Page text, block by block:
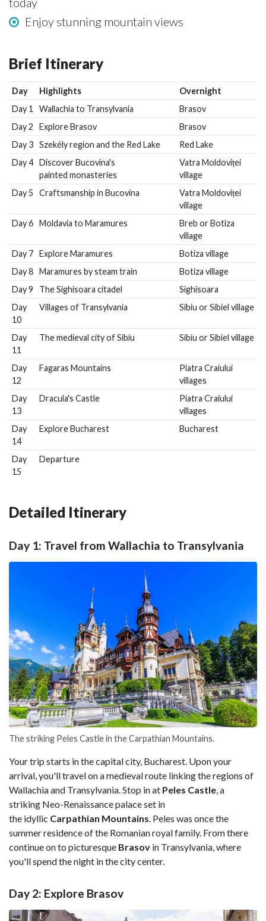
Enjoy stunning mountain views
Brief Itinerary
Day Highlights
Overnight
Day 1
Wallachia to Transylvania
Brasov
Day 2
Explore Brasov
Brasov
Day 3
Szekély region and the Red Lake
Red Lake
Day 4
Discover Bucovina's
painted monasteries
Vatra Moldoviței
village
Day 5
Craftsmanship in Bucovina
Vatra Moldoviței
village
Day 6
Moldavia to Maramures
Breb or Botiza
village
Day 7
Explore Maramures
Botiza village
Day 8
Maramures by steam train
Botiza village
Day 9
The Sighisoara citadel
Sighisoara
Day
10
Villages of Transylvania Sibiu or Sibiel village
Day
11
The medieval city of Sibiu Sibiu or Sibiel village
Day
12
Fagaras Mountains
Piatra Craiului
villages
Day
13
Dracula's Castle
Piatra Craiului
villages
Day
14
Explore Bucharest Bucharest
Day
15
Departure
Detailed Itinerary
Day 1: Travel from Wallachia to Transylvania
The striking Peles Castle in the Carpathian Mountains.
Your trip starts in the capital city, Bucharest. Upon your
arrival, you'll travel on a medieval route linking the regions of
Wallachia and Transylvania. Stop in at Peles Castle, a
striking Neo-Renaissance palace set in
the idyllic Carpathian Mountains. Peles was once the
summer residence of the Romanian royal family. From there
continue on to picturesque Brasov in Transylvania, where
you'll spend the night in the city center.
Day 2: Explore Brasov